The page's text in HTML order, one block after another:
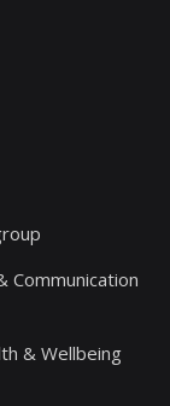
Communication
& Wellbeing